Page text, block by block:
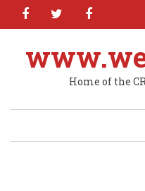
Skip
content
facebooktwitter
Home of the